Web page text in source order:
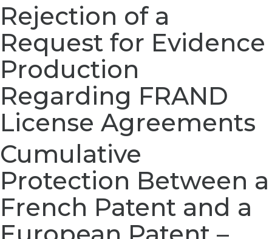
Rejection of a
Request for Evidence
Production
Regarding FRAND
License Agreements
Cumulative
Protection Between a
French Patent and a